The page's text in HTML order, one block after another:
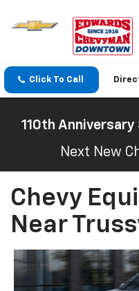
Click To Call
110th Anniversary
Next New
Chevy
Near